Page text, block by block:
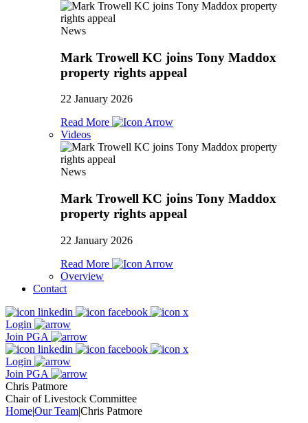
News
Mark Trowell KC joins Tony Maddox
property rights appeal
22 January 2026
Read More
Videos
News
Mark Trowell KC joins Tony Maddox
property rights appeal
22 January 2026
Read More
Overview
Contact
Login
Join PGA
Login
Join PGA
Chris Patmore
Chair of Livestock Committee
Home|Our Team|Chris Patmore